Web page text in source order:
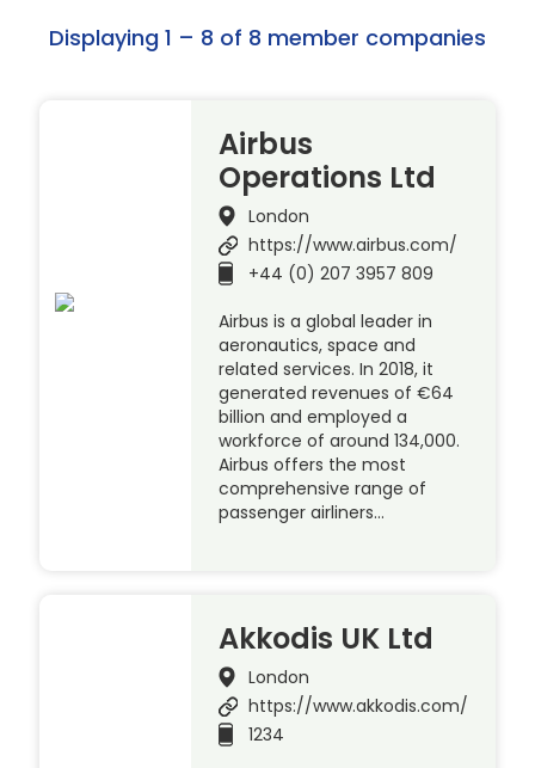
Displaying 1 – 8 of 8 member companies
Airbus
Operations Ltd
London
https://www.airbus.com/
+44 (0) 207 3957 809
Airbus is a global leader in
aeronautics, space and
related services. In 2018, it
generated revenues of €64
billion and employed a
workforce of around 134,000.
Airbus offers the most
comprehensive range of
passenger airliners…
Akkodis UK Ltd
London
https://www.akkodis.com/
1234